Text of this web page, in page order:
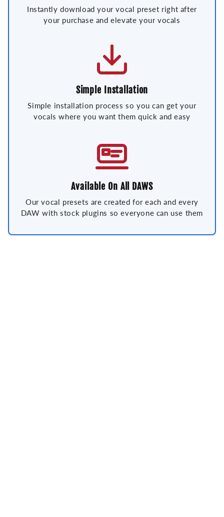
Instantly download your vocal preset right after
your purchase and elevate your vocals
Simple Installation
Simple installation process so you can get your
vocals where you want them quick and easy
Available On All DAWS
Our vocal presets are created for each and every
DAW with stock plugins so everyone can use them